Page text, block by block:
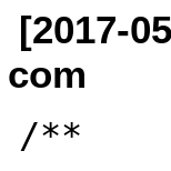
[2017-
com
/**